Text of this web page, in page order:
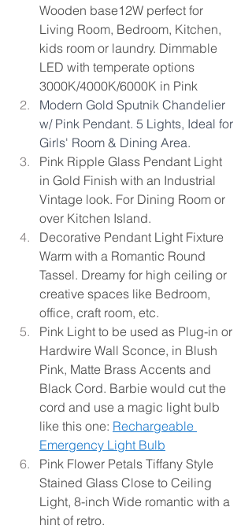
Wooden base12W perfect for
Living Room, Bedroom, Kitchen,
kids room or laundry. Dimmable
LED with temperate options
3000K/4000K/6000K in Pink
Modern Gold Sputnik Chandelier
w/ Pink Pendant. 5 Lights, Ideal for
Girls' Room & Dining Area.
Pink Ripple Glass Pendant Light
in Gold Finish with an Industrial
Vintage look. For Dining Room or
over Kitchen Island.
Decorative Pendant Light Fixture
Warm with a Romantic Round
Tassel. Dreamy for high ceiling or
creative spaces like Bedroom,
office, craft room, etc.
Pink Light to be used as Plug-in or
Hardwire Wall Sconce, in Blush
Pink, Matte Brass Accents and
Black Cord. Barbie would cut the
cord and use a magic light bulb
like this one: Rechargeable
Emergency Light Bulb
Pink Flower Petals Tiffany Style
Stained Glass Close to Ceiling
Light, 8-inch Wide romantic with a
hint of retro.